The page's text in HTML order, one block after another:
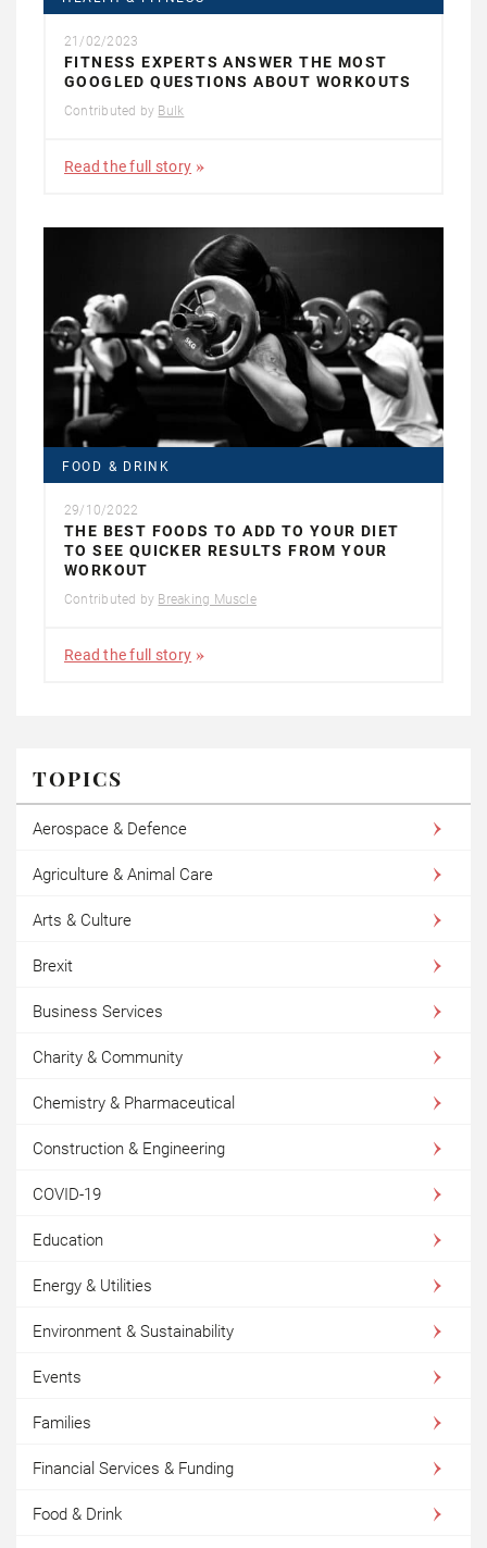
21/02/2023
FITNESS EXPERTS ANSWER THE MOST
GOOGLED QUESTIONS ABOUT WORKOUTS
Contributed by Bulk
Read the full story
FOOD & DRINK
29/10/2022
THE BEST FOODS TO ADD TO YOUR DIET
TO SEE QUICKER RESULTS FROM YOUR
WORKOUT
Contributed by Breaking Muscle
Read the full story
TOPICS
Aerospace & Defence
Agriculture & Animal Care
Arts & Culture
Brexit
Business Services
Charity & Community
Chemistry & Pharmaceutical
Construction & Engineering
COVID-19
Education
Energy & Utilities
Environment & Sustainability
Events
Families
Financial Services & Funding
Food & Drink